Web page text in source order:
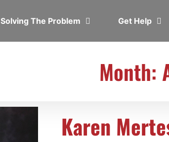
Solving The Problem Get Help
Month:
Karen